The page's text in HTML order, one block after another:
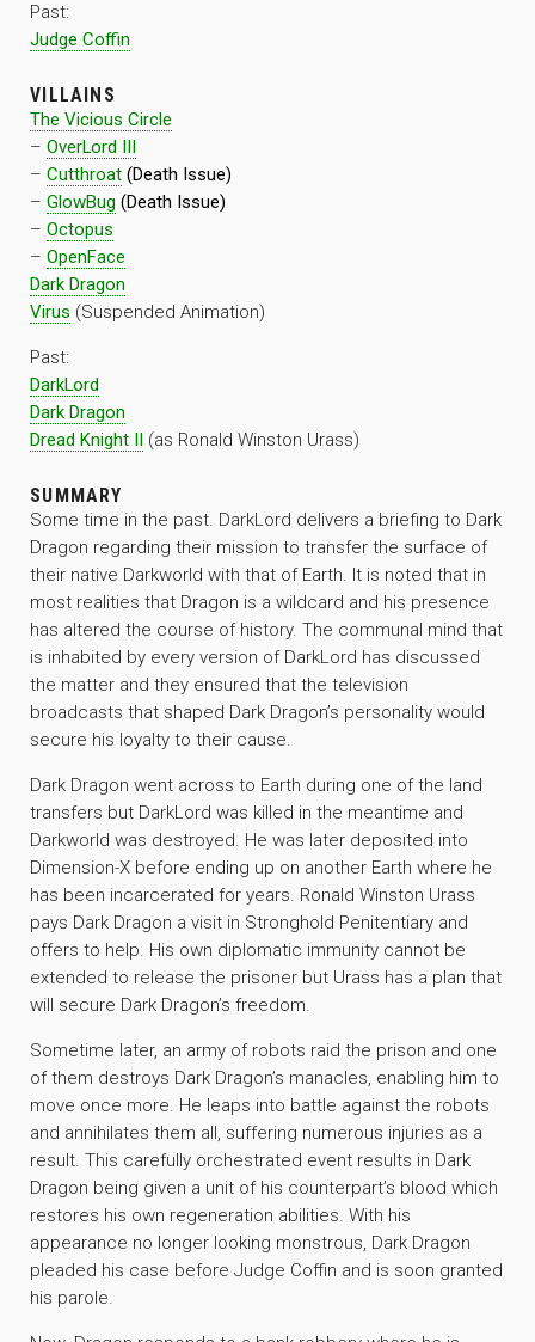
Past:
Judge Coffin
VILLAINS
The Vicious Circle
– OverLord III
– Cutthroat (Death Issue)
– GlowBug (Death Issue)
– Octopus
– OpenFace
Dark Dragon
Virus (Suspended Animation)
Past:
DarkLord
Dark Dragon
Dread Knight II (as Ronald Winston Urass)
SUMMARY
Some time in the past. DarkLord delivers a briefing to Dark
Dragon regarding their mission to transfer the surface of
their native Darkworld with that of Earth. It is noted that in
most realities that Dragon is a wildcard and his presence
has altered the course of history. The communal mind that
is inhabited by every version of DarkLord has discussed
the matter and they ensured that the television
broadcasts that shaped Dark Dragon’s personality would
secure his loyalty to their cause.
Dark Dragon went across to Earth during one of the land
transfers but DarkLord was killed in the meantime and
Darkworld was destroyed. He was later deposited into
Dimension-X before ending up on another Earth where he
has been incarcerated for years. Ronald Winston Urass
pays Dark Dragon a visit in Stronghold Penitentiary and
offers to help. His own diplomatic immunity cannot be
extended to release the prisoner but Urass has a plan that
will secure Dark Dragon’s freedom.
Sometime later, an army of robots raid the prison and one
of them destroys Dark Dragon’s manacles, enabling him to
move once more. He leaps into battle against the robots
and annihilates them all, suffering numerous injuries as a
result. This carefully orchestrated event results in Dark
Dragon being given a unit of his counterpart’s blood which
restores his own regeneration abilities. With his
appearance no longer looking monstrous, Dark Dragon
pleaded his case before Judge Coffin and is soon granted
his parole.